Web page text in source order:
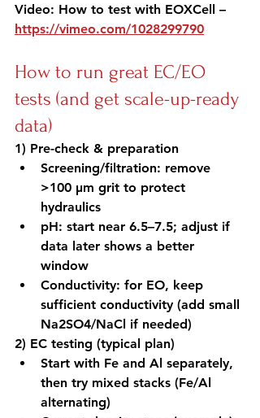
Video: How to test with EOXCell –
https://vimeo.com/1028299790
How to run great EC/EO
tests (and get scale-up-ready
data)
1) Pre-check & preparation
Screening/filtration: remove
>100 µm grit to protect
hydraulics
pH: start near 6.5–7.5; adjust if
data later shows a better
window
Conductivity: for EO, keep
sufficient conductivity (add small
Na2SO4/NaCl if needed)
2) EC testing (typical plan)
Start with Fe and Al separately,
then try mixed stacks (Fe/Al
alternating)